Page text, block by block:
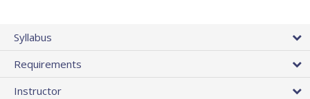
Syllabus
Requirements
Instructor